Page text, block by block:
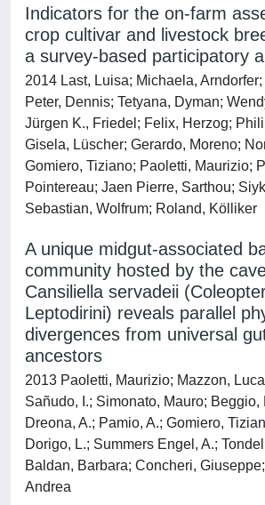
Indicators for the on-farm
crop cultivar and livestock
a survey-based participatory
2014 Last, Luisa; Michaela,
Peter, Dennis; Tetyana, Dyman;
Jürgen K., Friedel; Felix, Herzog;
Gisela, Lüscher; Gerardo, Moreno;
Gomiero, Tiziano; Paoletti, Maurizio;
Pointereau; Jaen Pierre, Sarthou;
Sebastian, Wolfrum; Roland, Kölliker
A unique midgut-associated
community hosted by the
Cansiliella servadeii
Leptodirini) reveals parallel
divergences from universal
ancestors
2013 Paoletti, Maurizio; Mazzon,
Sañudo, I.; Simonato, Mauro; Beggio,
Dreona, A.; Pamio, A.; Gomiero,
Dorigo, L.; Summers Engel, A.;
Baldan, Barbara; Concheri,
Andrea